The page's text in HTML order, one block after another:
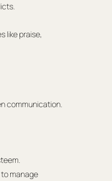
like praise,
communication.
manage